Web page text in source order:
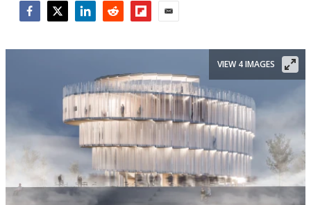
VIEW 4 IMAGES